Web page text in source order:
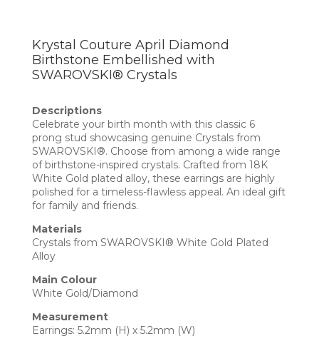
Krystal Couture April Diamond
Birthstone Embellished with
SWAROVSKI® Crystals
Descriptions
Celebrate your birth month with this classic 6
prong stud showcasing genuine Crystals from
SWAROVSKI®. Choose from among a wide range
of birthstone-inspired crystals. Crafted from 18K
White Gold plated alloy, these earrings are highly
polished for a timeless-flawless appeal. An ideal gift
for family and friends.
Materials
Crystals from SWAROVSKI® White Gold Plated
Alloy
Main Colour
White Gold/Diamond
Measurement
Earrings: 5.2mm (H) x 5.2mm (W)